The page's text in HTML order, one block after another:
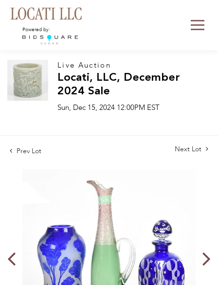
Powered by:
Live Auction
Locati, LLC, December
2024 Sale
Sun, Dec 15, 2024 12:00PM EST
Prev Lot Next Lot